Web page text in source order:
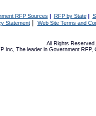
RFP Sources | RFP by State|
Statement| Web Site Terms and
All Rights
Inc, The leader in Government RFP,